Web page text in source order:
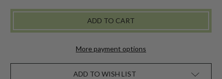
AUGUSTINE
-
WASHED
AUGUSTINE
-
WASHED
More payment options
ADD TO WISH LIST